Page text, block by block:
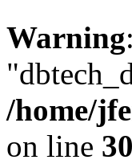
Warning
/home/
on line